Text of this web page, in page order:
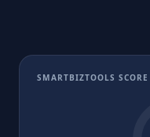
SMARTBIZTOOLS SCORE